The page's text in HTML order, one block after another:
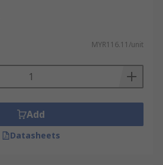
MYR116.11/unit
Add
Datasheets